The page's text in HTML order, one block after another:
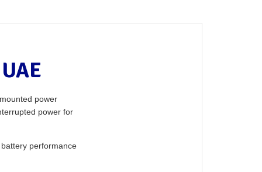
power
power for
performance